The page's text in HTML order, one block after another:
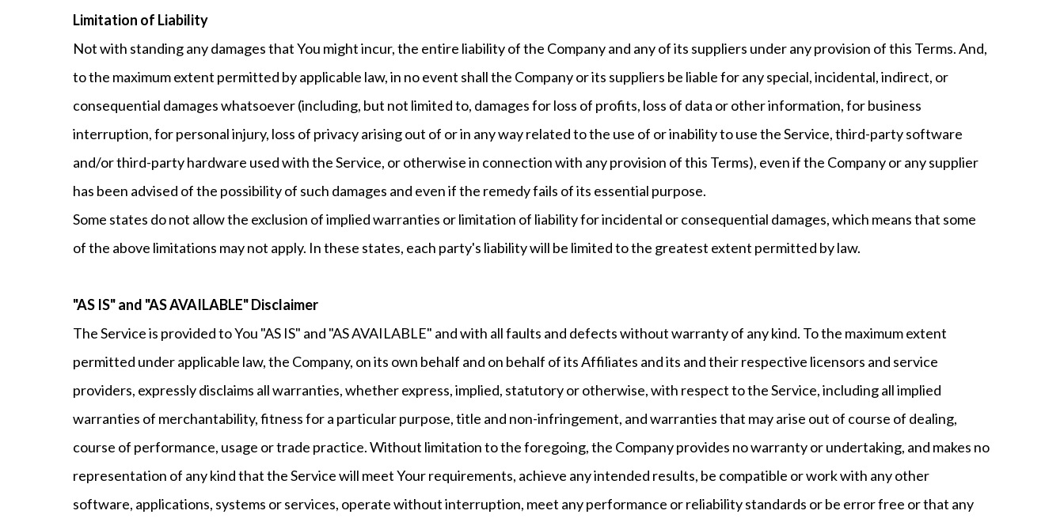
Limitation of Liability
Not with standing any damages that You might incur, the entire liability of the Company and any of its suppliers under any provision of this Terms. And,
to the maximum extent permitted by applicable law, in no event shall the Company or its suppliers be liable for any special, incidental, indirect, or
consequential damages whatsoever (including, but not limited to, damages for loss of profits, loss of data or other information, for business
interruption, for personal injury, loss of privacy arising out of or in any way related to the use of or inability to use the Service, third-party software
and/or third-party hardware used with the Service, or otherwise in connection with any provision of this Terms), even if the Company or any supplier
has been advised of the possibility of such damages and even if the remedy fails of its essential purpose.
Some states do not allow the exclusion of implied warranties or limitation of liability for incidental or consequential damages, which means that some
of the above limitations may not apply. In these states, each party's liability will be limited to the greatest extent permitted by law.
"AS IS" and "AS AVAILABLE" Disclaimer
The Service is provided to You "AS IS" and "AS AVAILABLE" and with all faults and defects without warranty of any kind. To the maximum extent
permitted under applicable law, the Company, on its own behalf and on behalf of its Affiliates and its and their respective licensors and service
providers, expressly disclaims all warranties, whether express, implied, statutory or otherwise, with respect to the Service, including all implied
warranties of merchantability, fitness for a particular purpose, title and non-infringement, and warranties that may arise out of course of dealing,
course of performance, usage or trade practice. Without limitation to the foregoing, the Company provides no warranty or undertaking, and makes no
representation of any kind that the Service will meet Your requirements, achieve any intended results, be compatible or work with any other
software, applications, systems or services, operate without interruption, meet any performance or reliability standards or be error free or that any